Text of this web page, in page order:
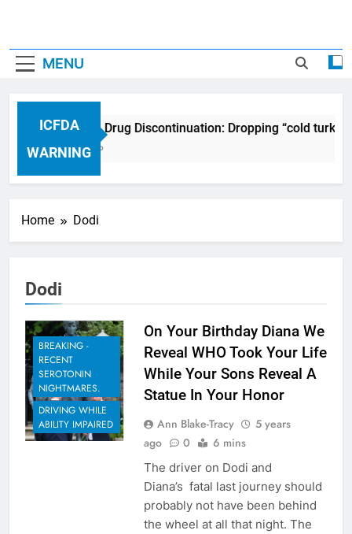
MENU
ICFDA
WARNING
ICFDA on Drug Discontinuation: Dropping “cold
17 Years Ago
Home Dodi
Dodi
BREAKING -
RECENT
SEROTONIN
NIGHTMARES.
DRIVING WHILE
ABILITY IMPAIRED
On Your Birthday Diana We
Reveal WHO Took Your Life
While Your Sons Reveal A
Statue In Your Honor
Ann Blake-Tracy
5 years
ago
0 6 mins
The driver on Dodi and
Diana’s fatal last journey should
probably not have been behind
the wheel at all that night. The